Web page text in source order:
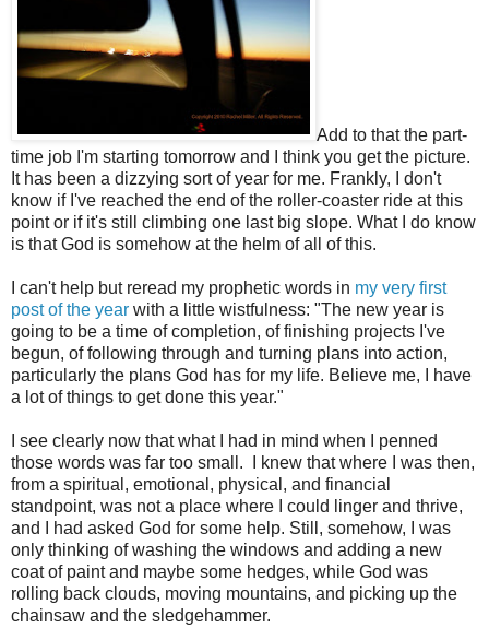
Add to that the part-
time job I'm starting tomorrow and I think you get the picture.
It has been a dizzying sort of year for me. Frankly, I don't
know if I've reached the end of the roller-coaster ride at this
point or if it's still climbing one last big slope. What I do know
is that God is somehow at the helm of all of this.
I can't help but reread my prophetic words in my very first
post of the year with a little wistfulness: "The new year is
going to be a time of completion, of finishing projects I've
begun, of following through and turning plans into action,
particularly the plans God has for my life. Believe me, I have
a lot of things to get done this year."
I see clearly now that what I had in mind when I penned
those words was far too small. I knew that where I was then,
from a spiritual, emotional, physical, and financial
standpoint, was not a place where I could linger and thrive,
and I had asked God for some help. Still, somehow, I was
only thinking of washing the windows and adding a new
coat of paint and maybe some hedges, while God was
rolling back clouds, moving mountains, and picking up the
chainsaw and the sledgehammer.